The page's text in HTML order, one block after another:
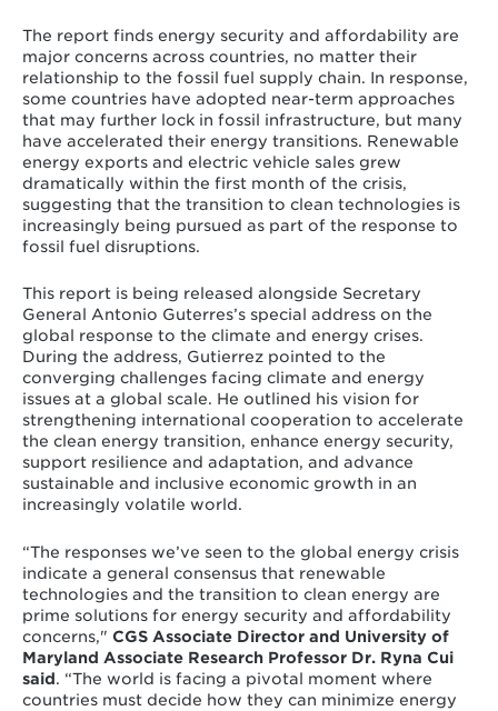
The report finds energy security and affordability are
major concerns across countries, no matter their
relationship to the fossil fuel supply chain. In response,
some countries have adopted near-term approaches
that may further lock in fossil infrastructure, but many
have accelerated their energy transitions. Renewable
energy exports and electric vehicle sales grew
dramatically within the first month of the crisis,
suggesting that the transition to clean technologies is
increasingly being pursued as part of the response to
fossil fuel disruptions.
This report is being released alongside Secretary
General Antonio Guterres’s special address on the
global response to the climate and energy crises.
During the address, Gutierrez pointed to the
converging challenges facing climate and energy
issues at a global scale. He outlined his vision for
strengthening international cooperation to accelerate
the clean energy transition, enhance energy security,
support resilience and adaptation, and advance
sustainable and inclusive economic growth in an
increasingly volatile world.
“The responses we’ve seen to the global energy crisis
indicate a general consensus that renewable
technologies and the transition to clean energy are
prime solutions for energy security and affordability
concerns," CGS Associate Director and University of
Maryland Associate Research Professor Dr. Ryna Cui
said. “The world is facing a pivotal moment where
countries must decide how they can minimize energy